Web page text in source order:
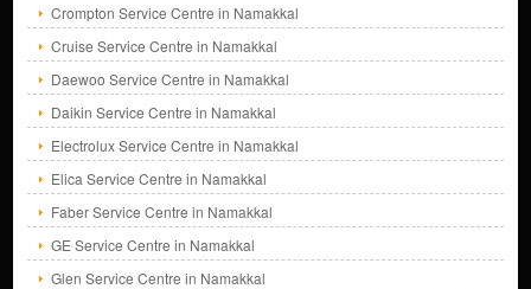
Crompton Service Centre in Namakkal
Cruise Service Centre in Namakkal
Daewoo Service Centre in Namakkal
Daikin Service Centre in Namakkal
Electrolux Service Centre in Namakkal
Elica Service Centre in Namakkal
Faber Service Centre in Namakkal
GE Service Centre in Namakkal
Glen Service Centre in Namakkal